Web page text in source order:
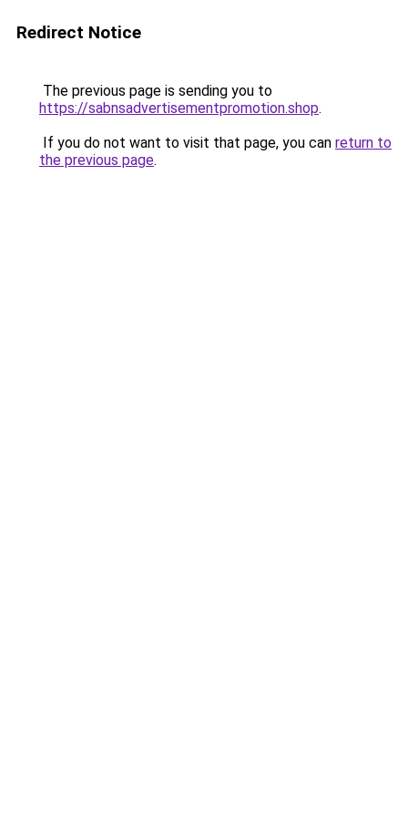
Redirect Notice
The previous page is sending you to
https://sabnsadvertisementpromotion.shop.
If you do not want to visit that page, you can return to
the previous page.